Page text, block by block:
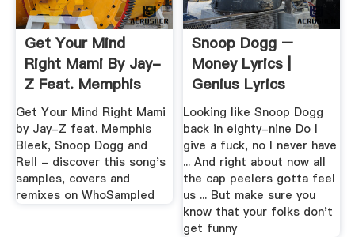
Get Your Mind
Right Mami By Jay-
Z Feat. Memphis
Bleek ...
Get Your Mind Right Mami
by Jay-Z feat. Memphis
Bleek, Snoop Dogg and
Rell - discover this song's
samples, covers and
remixes on WhoSampled
Snoop Dogg –
Money Lyrics |
Genius Lyrics
Looking like Snoop Dogg
back in eighty-nine Do I
give a fuck, no I never have
... And right about now all
the cap peelers gotta feel
us ... But make sure you
know that your folks don't
get funny